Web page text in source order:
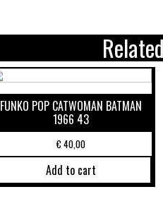
FUNKO POP CATWOMAN BATMAN
1966 43
€40,00
Add to cart